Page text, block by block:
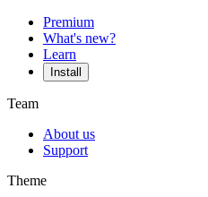
Premium
What's new?
Learn
Install
Team
About us
Support
Theme